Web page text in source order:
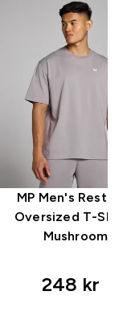
MP Men's Rest
Oversized T-
Mushroom
248 kr‎